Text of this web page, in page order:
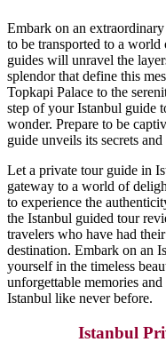
Embark on an
to be transported to a
guides will unravel the
splendor that define this
Topkapi Palace to the
step of your Istanbul guide
wonder. Prepare to be
guide unveils its secrets
Let a private tour guide in
gateway to a world of
to experience the
the Istanbul guided tour
travelers who have had
destination. Embark on an
yourself in the timeless
unforgettable memories
Istanbul like never before.
Istanbul